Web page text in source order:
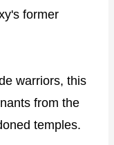
former
warriors, this
from the
temples.